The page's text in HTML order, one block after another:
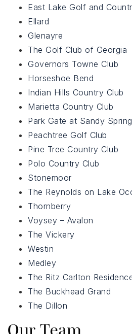
East Lake Golf and
Ellard
Glenayre
The Golf Club of Georgia
Governors Towne Club
Horseshoe Bend
Indian Hills Country Club
Marietta Country Club
Park Gate at Sandy
Peachtree Golf Club
Pine Tree Country Club
Polo Country Club
Stonemoor
The Reynolds on Lake
Thornberry
Voysey – Avalon
The Vickery
Westin
Medley
The Ritz Carlton
The Buckhead Grand
The Dillon
Our Team